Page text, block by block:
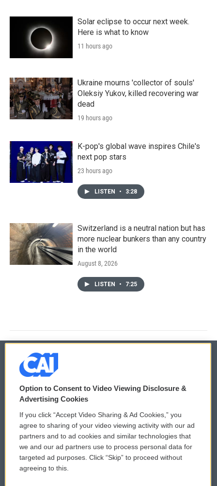
Solar eclipse to occur next week.
Here is what to know
11 hours ago
Ukraine mourns 'collector of souls'
Oleksiy Yukov, killed recovering war
dead
19 hours ago
K-pop's global wave inspires Chile's
next pop stars
23 hours ago
LISTEN • 3:28
Switzerland is a neutral nation but has
more nuclear bunkers than any country
in the world
August 8, 2026
LISTEN • 7:25
© 2026
Privacy and Terms
Comments Policy
Donor Privacy Policy
Contact Us
WCAI eNews Sign Up
Submit a PSA
Vehicle Donation
Option to Consent to Video Viewing Disclosure &
Advertising Cookies
If you click “Accept Video Sharing & Ad Cookies,” you
agree to sharing of your video viewing activity with our ad
partners and to ad cookies and similar technologies that
we and our ad partners use to process personal data for
targeted ad purposes. Click “Skip” to proceed without
agreeing to this.